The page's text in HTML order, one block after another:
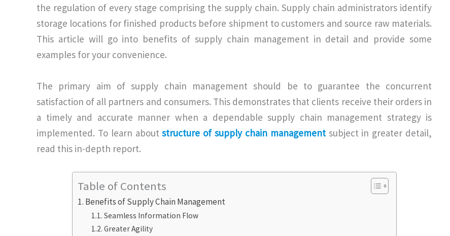
the regulation of every stage comprising the supply chain. Supply chain administrators identify
storage locations for finished products before shipment to customers and source raw materials.
This article will go into benefits of supply chain management in detail and provide some
examples for your convenience.
The primary aim of supply chain management should be to guarantee the concurrent
satisfaction of all partners and consumers. This demonstrates that clients receive their orders in
a timely and accurate manner when a dependable supply chain management strategy is
implemented. To learn aboutstructure of supply chain managementsubject in greater detail,
read this in-depth report.
Table of Contents
Benefits of Supply Chain Management
Seamless Information Flow
Greater Agility